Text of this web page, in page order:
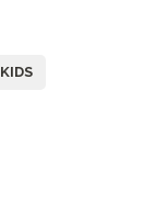
KIDS